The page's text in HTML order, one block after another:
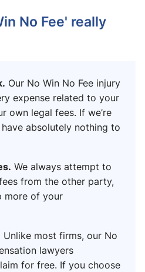
No Fee' really
Our No Win No Fee injury
expense related to your
own legal fees. If we’re
absolutely nothing to
We always attempt to
from the other party,
more of your
Unlike most firms, our No
lawyers​
for free. If you choose